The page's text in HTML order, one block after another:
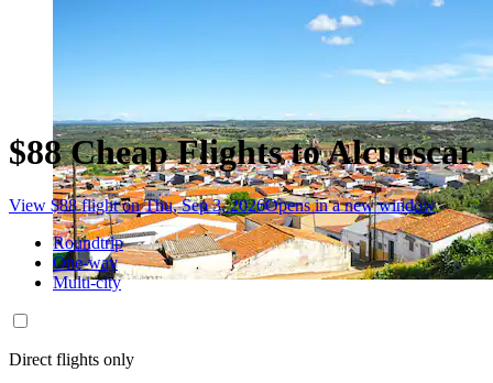
$88 Cheap Flights to Alcuescar
View $88 flight on Thu, Sep 3, 2026Opens in a new window
Roundtrip
One-way
Multi-city
Direct flights only